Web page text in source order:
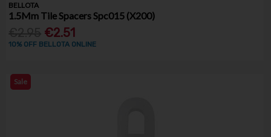
BELLOTA
1.5Mm Tile Spacers Spc015 (X200)
€2.51
10% OFF BELLOTA ONLINE
Sale